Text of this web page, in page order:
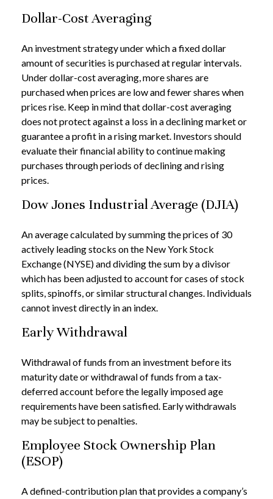
Dollar-Cost Averaging
An investment strategy under which a fixed dollar
amount of securities is purchased at regular intervals.
Under dollar-cost averaging, more shares are
purchased when prices are low and fewer shares when
prices rise. Keep in mind that dollar-cost averaging
does not protect against a loss in a declining market or
guarantee a profit in a rising market. Investors should
evaluate their financial ability to continue making
purchases through periods of declining and rising
prices.
Dow Jones Industrial Average (DJIA)
An average calculated by summing the prices of 30
actively leading stocks on the New York Stock
Exchange (NYSE) and dividing the sum by a divisor
which has been adjusted to account for cases of stock
splits, spinoffs, or similar structural changes. Individuals
cannot invest directly in an index.
Early Withdrawal
Withdrawal of funds from an investment before its
maturity date or withdrawal of funds from a tax-
deferred account before the legally imposed age
requirements have been satisfied. Early withdrawals
may be subject to penalties.
Employee Stock Ownership Plan
(ESOP)
A defined-contribution plan that provides a company’s